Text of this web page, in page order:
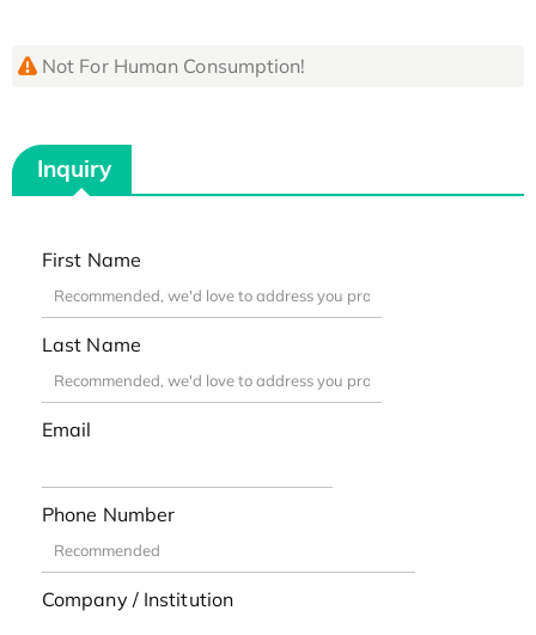
Not For Human Consumption!
Inquiry
First Name
Last Name
Email
Phone Number
Company / Institution